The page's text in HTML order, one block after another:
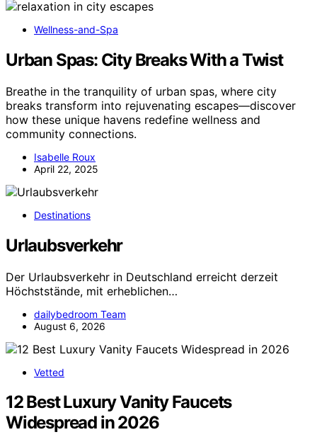
Wellness-and-Spa
Urban Spas: City Breaks With a Twist
Breathe in the tranquility of urban spas, where city
breaks transform into rejuvenating escapes—discover
how these unique havens redefine wellness and
community connections.
Isabelle Roux
April 22, 2025
Destinations
Urlaubsverkehr
Der Urlaubsverkehr in Deutschland erreicht derzeit
Höchststände, mit erheblichen…
dailybedroom Team
August 6, 2026
Vetted
12 Best Luxury Vanity Faucets
Widespread in 2026